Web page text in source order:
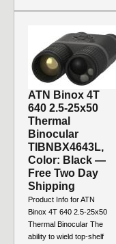
ATN Binox 4T
640 2.5-25x50
Thermal
Binocular
TIBNBX4643L,
Color: Black —
Free Two Day
Shipping
Product Info for ATN
Binox 4T 640 2.5-25x50
Thermal Binocular The
ability to wield top-shelf